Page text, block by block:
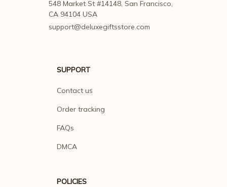
548 Market St #14148, San Francisco,
CA 94104 USA
support@deluxegiftsstore.com
SUPPORT
Contact us
Order tracking
FAQs
DMCA
POLICIES